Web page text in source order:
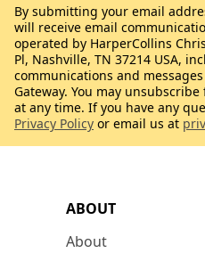
ABOUT
About
By submitting your email
will receive email
operated by HarperCollins
Pl, Nashville, TN 37214 USA,
communications and
Gateway. You may
at any time. If you have any
Privacy Policy or email us at